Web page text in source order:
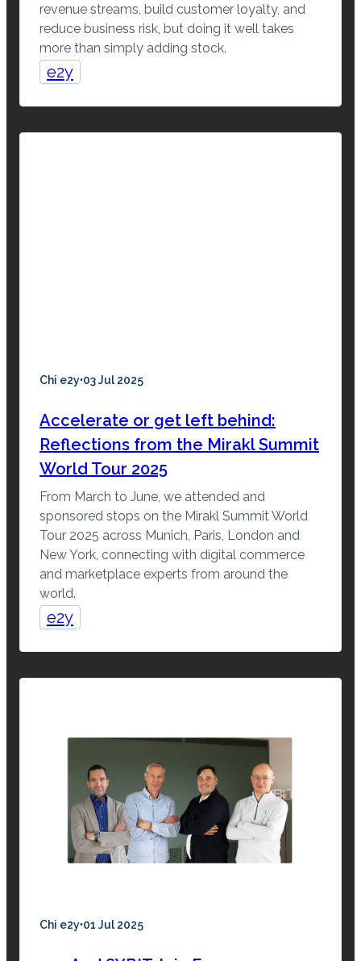
revenue streams, build customer loyalty, and
reduce business risk, but doing it well takes
more than simply adding stock.
e2y
Chi e2y·03 Jul 2025
Accelerate or get left behind:
Reflections from the Mirakl Summit
World Tour 2025
From March to June, we attended and
sponsored stops on the Mirakl Summit World
Tour 2025 across Munich, Paris, London and
New York, connecting with digital commerce
and marketplace experts from around the
world.
e2y
Chi e2y·01 Jul 2025